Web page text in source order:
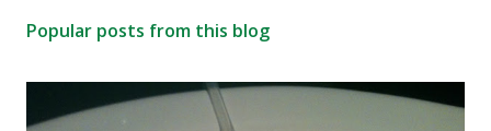
Popular posts from this blog